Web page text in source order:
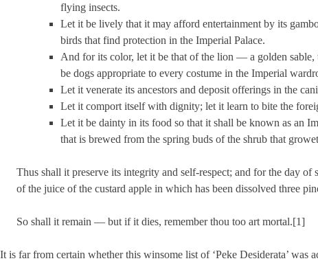
flying insects.
Let it be lively that it may afford entertainment by its
birds that find protection in the Imperial Palace.
And for its color, let it be that of the lion — a golden sable,
be dogs appropriate to every costume in the Imperial
Let it venerate its ancestors and deposit offerings in the
Let it comport itself with dignity; let it learn to bite the
Let it be dainty in its food so that it shall be known as an
that is brewed from the spring buds of the shrub that
Thus shall it preserve its integrity and self-respect; and for the day
of the juice of the custard apple in which has been dissolved three
So shall it remain — but if it dies, remember thou too art mortal.[1]
It is far from certain whether this winsome list of ‘Peke Desiderata’ was